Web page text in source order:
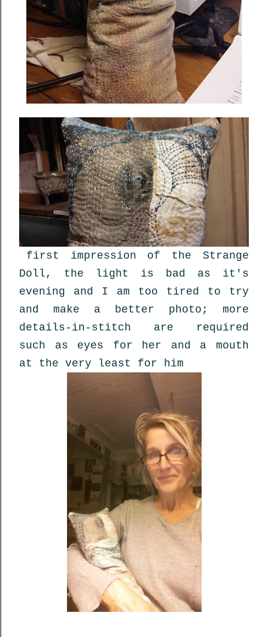
first impression of the Strange
Doll, the light is bad as it's
evening and I am too tired to try
and make a better photo; more
details-in-stitch are required
such as eyes for her and a mouth
at the very least for him